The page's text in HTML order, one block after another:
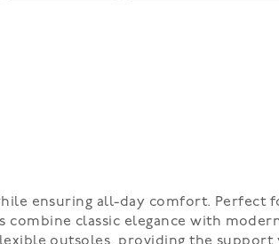
ensuring all-day comfort. Perfect
classic elegance with